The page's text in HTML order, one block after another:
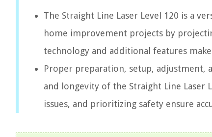
The Straight Line Laser Level 120 is a
home improvement projects by
technology and additional features
Proper preparation, setup, adjustment,
and longevity of the Straight Line Laser
issues, and prioritizing safety ensure